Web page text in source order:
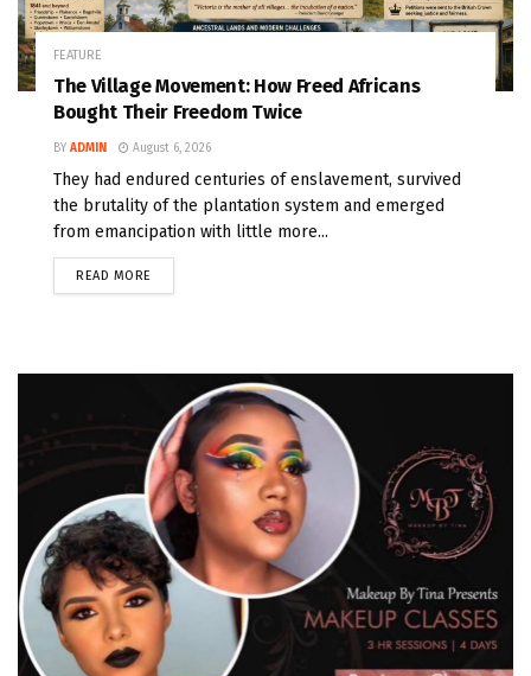
FEATURE
The Village Movement: How Freed Africans
Bought Their Freedom Twice
BY ADMIN August 6, 2026
They had endured centuries of enslavement, survived
the brutality of the plantation system and emerged
from emancipation with little more...
READ MORE